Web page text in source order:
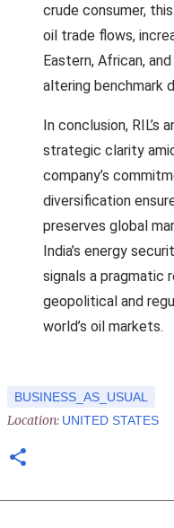
crude consumer,
oil trade flows,
Eastern, African,
altering benchmark
In conclusion, RIL’s
strategic clarity
company’s
diversification
preserves global
India’s energy
signals a pragmatic
geopolitical and
world’s oil markets.
BUSINESS_AS_USUAL
Location: UNITED STATES